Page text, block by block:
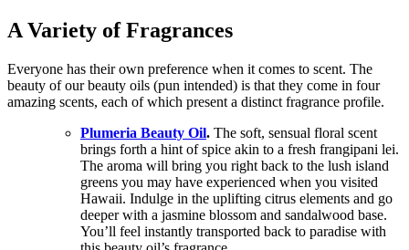
A Variety of Fragrances
Everyone has their own preference when it comes to scent. The
beauty of our beauty oils (pun intended) is that they come in four
amazing scents, each of which present a distinct fragrance profile.
Plumeria Beauty Oil. The soft, sensual floral scent
brings forth a hint of spice akin to a fresh frangipani lei.
The aroma will bring you right back to the lush island
greens you may have experienced when you visited
Hawaii. Indulge in the uplifting citrus elements and go
deeper with a jasmine blossom and sandalwood base.
You’ll feel instantly transported back to paradise with